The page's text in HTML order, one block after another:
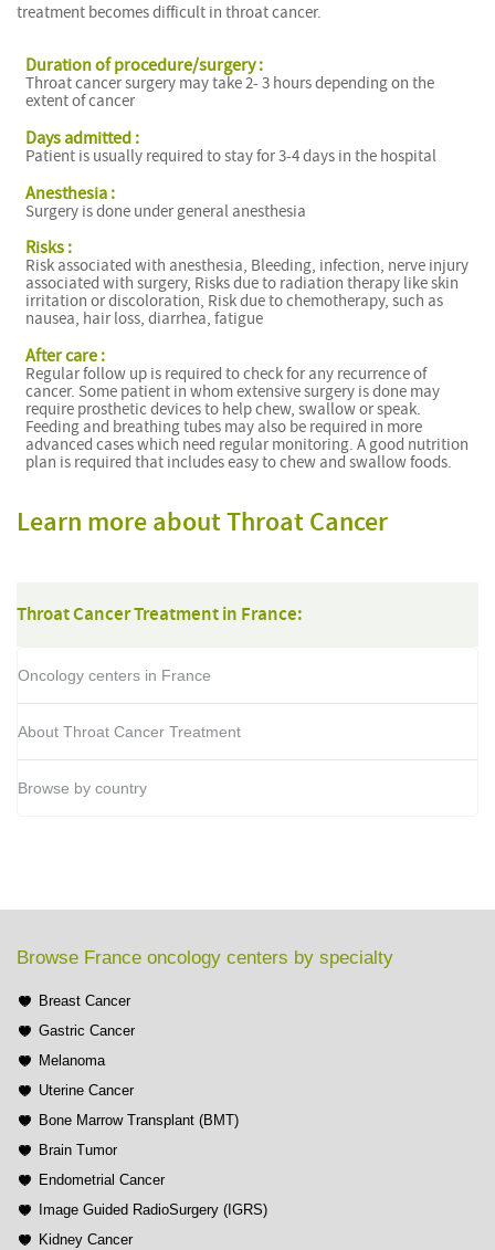
treatment becomes difficult in throat cancer.
Duration of procedure/surgery :
Throat cancer surgery may take 2- 3 hours depending on the
extent of cancer
Days admitted :
Patient is usually required to stay for 3-4 days in the hospital
Anesthesia :
Surgery is done under general anesthesia
Risks :
Risk associated with anesthesia, Bleeding, infection, nerve injury
associated with surgery, Risks due to radiation therapy like skin
irritation or discoloration, Risk due to chemotherapy, such as
nausea, hair loss, diarrhea, fatigue
After care :
Regular follow up is required to check for any recurrence of
cancer. Some patient in whom extensive surgery is done may
require prosthetic devices to help chew, swallow or speak.
Feeding and breathing tubes may also be required in more
advanced cases which need regular monitoring. A good nutrition
plan is required that includes easy to chew and swallow foods.
Learn more about Throat Cancer
Throat Cancer Treatment in France:
Oncology centers in France
About Throat Cancer Treatment
Browse by country
Browse France oncology centers by specialty
Breast Cancer
Gastric Cancer
Melanoma
Uterine Cancer
Bone Marrow Transplant (BMT)
Brain Tumor
Endometrial Cancer
Image Guided RadioSurgery (IGRS)
Kidney Cancer